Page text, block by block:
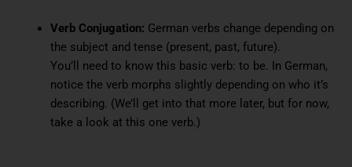
Verb Conjugation: German verbs change depending on
the subject and tense (present, past, future).
You’ll need to know this basic verb: to be. In German,
notice the verb morphs slightly depending on who it’s
describing. (We’ll get into that more later, but for now,
take a look at this one verb.)